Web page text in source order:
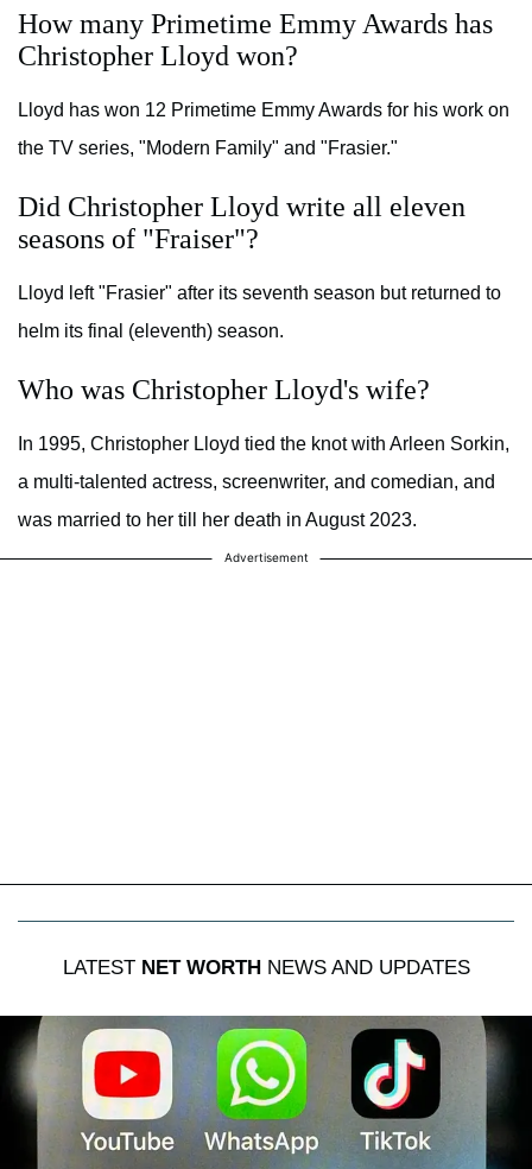
How many Primetime Emmy Awards has
Christopher Lloyd won?
Lloyd has won 12 Primetime Emmy Awards for his work on
the TV series, "Modern Family" and "Frasier."
Did Christopher Lloyd write all eleven
seasons of "Fraiser"?
Lloyd left "Frasier" after its seventh season but returned to
helm its final (eleventh) season.
Who was Christopher Lloyd's wife?
In 1995, Christopher Lloyd tied the knot with Arleen Sorkin,
a multi-talented actress, screenwriter, and comedian, and
was married to her till her death in August 2023.
Advertisement
LATEST NET WORTHNEWS AND UPDATES